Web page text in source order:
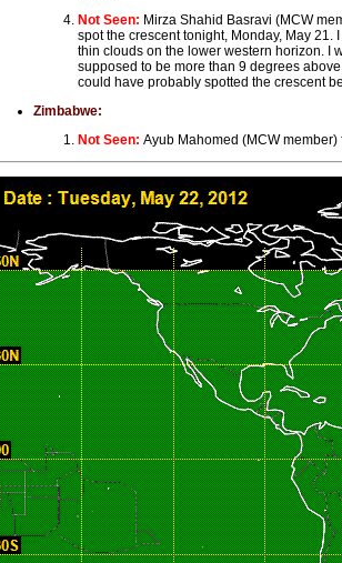
Not Seen: Mirza Shahid Basravi (MCW
spot the crescent tonight, Monday, May
thin clouds on the lower western horizon. I
supposed to be more than 9 degrees
could have probably spotted the crescent
Zimbabwe:
Not Seen: Ayub Mahomed (MCW